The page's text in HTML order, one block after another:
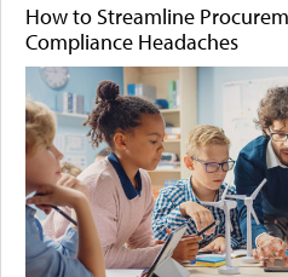
How to Streamline
Compliance Headaches